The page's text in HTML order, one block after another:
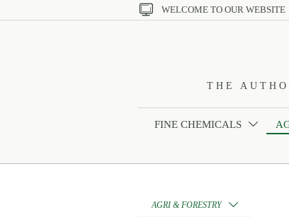
 WELCOME TO OUR WEBSITE
THE
FINE CHEMICALS 
AGRI & FORESTRY 